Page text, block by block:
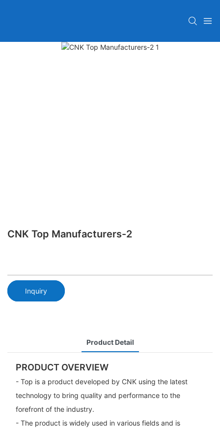
CNK Top Manufacturers-2
Inquiry
Product Detail
PRODUCT OVERVIEW
- Top is a product developed by CNK using the latest
technology to bring quality and performance to the
forefront of the industry.
- The product is widely used in various fields and is